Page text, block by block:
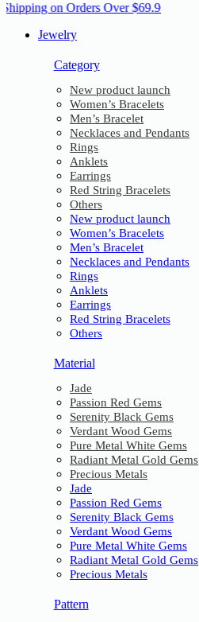
on Orders Over $69.9
Jewelry
Category
New product launch
Women’s Bracelets
Men’s Bracelet
Necklaces and Pendants
Rings
Anklets
Earrings
Red String Bracelets
Others
New product launch
Women’s Bracelets
Men’s Bracelet
Necklaces and Pendants
Rings
Anklets
Earrings
Red String Bracelets
Others
Material
Jade
Passion Red Gems
Serenity Black Gems
Verdant Wood Gems
Pure Metal White Gems
Radiant Metal Gold Gems
Precious Metals
Jade
Passion Red Gems
Serenity Black Gems
Verdant Wood Gems
Pure Metal White Gems
Radiant Metal Gold Gems
Precious Metals
Pattern